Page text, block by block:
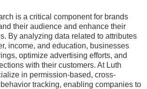
is a critical component for brands
their audience and enhance their
By analyzing data related to attributes
income, and education, businesses
optimize advertising efforts, and
with their customers. At Luth
in permission-based, cross-
tracking, enabling companies to